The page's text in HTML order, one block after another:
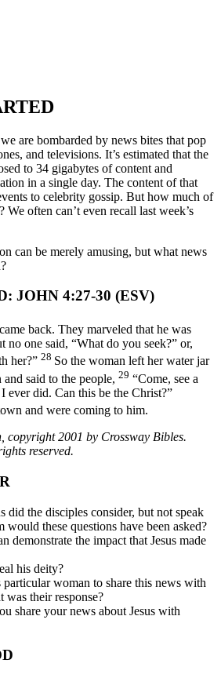
are bombarded by news bites that pop
and televisions. It’s estimated that the
to 34 gigabytes of content and
in a single day. The content of that
to celebrity gossip. But how much of
often can’t even recall last week’s
can be merely amusing, but what news
JOHN 4:27-30 (ESV)
back. They marveled that he was
one said, “What do you seek?” or,
her?” 28 So the woman left her water jar
said to the people, 29 “Come, see a
ever did. Can this be the Christ?”
and were coming to him.
copyright 2001 by Crossway Bibles.
reserved.
did the disciples consider, but not speak
would these questions have been asked?
demonstrate the impact that Jesus made
his deity?
woman to share this news with
was their response?
share your news about Jesus with